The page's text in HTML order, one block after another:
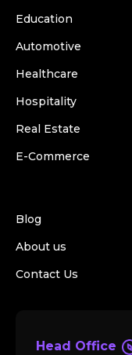
Education
Automotive
Healthcare
Hospitality
Real Estate
E-Commerce
Blog
About us
Contact Us
Head Office